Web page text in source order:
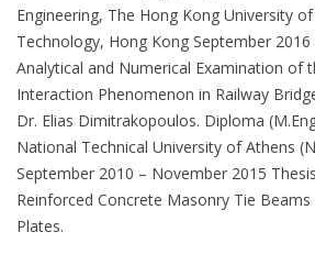
Engineering, The Hong Kong University
Technology, Hong Kong September
Analytical and Numerical Examination of
Interaction Phenomenon in Railway
Dr. Elias Dimitrakopoulos. Diploma
National Technical University of Athens
September 2010 – November 2015
Reinforced Concrete Masonry Tie
Plates.